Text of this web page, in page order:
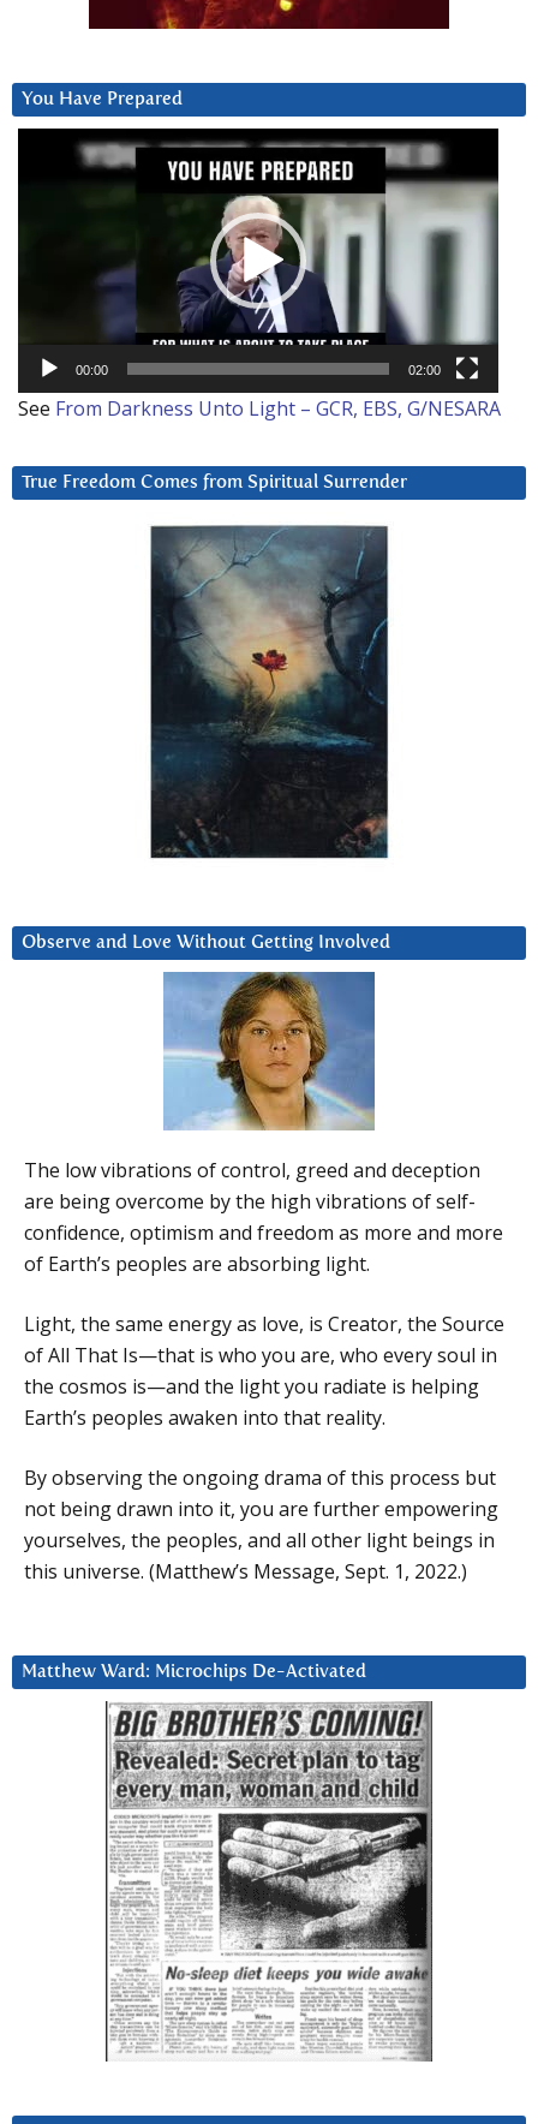
You Have Prepared
00:00 02:00
See From Darkness Unto Light – GCR, EBS, G/NESARA
True Freedom Comes from Spiritual Surrender
Observe and Love Without Getting Involved
The low vibrations of control, greed and deception
are being overcome by the high vibrations of self-
confidence, optimism and freedom as more and more
of Earth’s peoples are absorbing light.
Light, the same energy as love, is Creator, the Source
of All That Is—that is who you are, who every soul in
the cosmos is—and the light you radiate is helping
Earth’s peoples awaken into that reality.
By observing the ongoing drama of this process but
not being drawn into it, you are further empowering
yourselves, the peoples, and all other light beings in
this universe. (Matthew’s Message, Sept. 1, 2022.)
Matthew Ward: Microchips De-Activated